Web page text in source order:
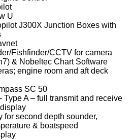
U
J300X Junction Boxes with
Fishfinder/CCTV for camera
& Nobeltec Chart Software
engine room and aft deck
SC 50
Type A – full transmit and receive
for second depth sounder,
& boatspeed